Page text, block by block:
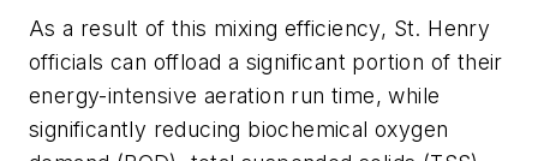
As a result of this mixing efficiency, St. Henry
officials can offload a significant portion of their
energy-intensive aeration run time, while
significantly reducing biochemical oxygen